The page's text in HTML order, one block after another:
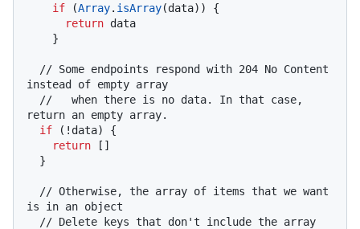
if (Array. isArray(data)) {
return data
// Some endpoints respond with 204 No Content
instead of empty array
//   when there is no data. In that case,
return an empty array.
if (!data) {
return []
// Otherwise, the array of items that we want
is in an object
// Delete keys that don't include the array